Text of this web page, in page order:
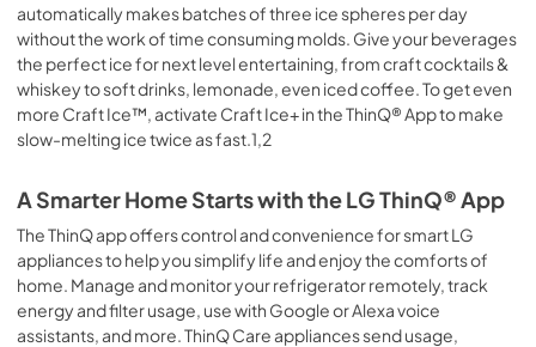
automatically makes batches of three ice spheres per day
without the work of time consuming molds. Give your beverages
the perfect ice for next level entertaining, from craft cocktails &
whiskey to soft drinks, lemonade, even iced coffee. To get even
more Craft Ice™, activate Craft Ice+ in the ThinQ® App to make
slow-melting ice twice as fast.1,2
A Smarter Home Starts with the LG ThinQ® App
The ThinQ app offers control and convenience for smart LG
appliances to help you simplify life and enjoy the comforts of
home. Manage and monitor your refrigerator remotely, track
energy and filter usage, use with Google or Alexa voice
assistants, and more. ThinQ Care appliances send usage,